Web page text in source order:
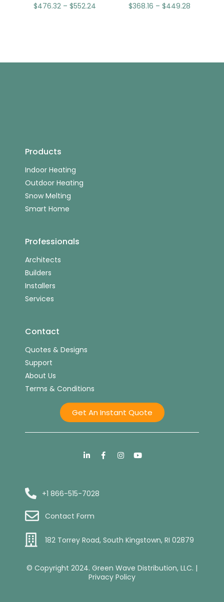
$476.32 – $552.24 $368.16 – $449.28
Products
Indoor Heating
Outdoor Heating
Snow Melting
Smart Home
Professionals
Architects
Builders
Installers
Services
Contact
Quotes & Designs
Support
About Us
Terms & Conditions
Get An Instant Quote
+1 866-515-7028
Contact Form
182 Torrey Road, South Kingstown, RI 02879
© Copyright 2024. Green Wave Distribution, LLC. |
Privacy Policy